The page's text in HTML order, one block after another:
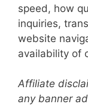
speed, how
inquiries,
website
availability of
Affiliate
any banner